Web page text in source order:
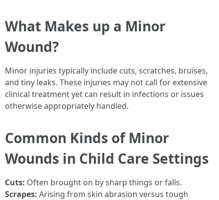
What Makes up a Minor
Wound?
Minor injuries typically include cuts, scratches, bruises,
and tiny leaks. These injuries may not call for extensive
clinical treatment yet can result in infections or issues
otherwise appropriately handled.
Common Kinds of Minor
Wounds in Child Care Settings
Cuts: Often brought on by sharp things or falls.
Scrapes: Arising from skin abrasion versus tough